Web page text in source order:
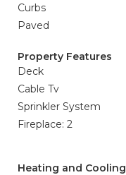
Curbs
Paved
Property Features
Deck
Cable Tv
Sprinkler System
Fireplace: 2
Heating and Cooling